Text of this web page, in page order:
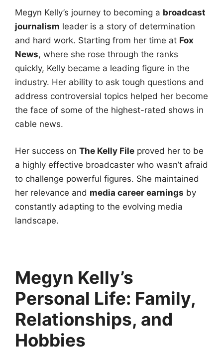
Megyn Kelly’s journey to becoming a broadcast
journalism leader is a story of determination
and hard work. Starting from her time at Fox
News, where she rose through the ranks
quickly, Kelly became a leading figure in the
industry. Her ability to ask tough questions and
address controversial topics helped her become
the face of some of the highest-rated shows in
cable news.
Her success on The Kelly File proved her to be
a highly effective broadcaster who wasn’t afraid
to challenge powerful figures. She maintained
her relevance and media career earnings by
constantly adapting to the evolving media
landscape.
Megyn Kelly’s
Personal Life: Family,
Relationships, and
Hobbies